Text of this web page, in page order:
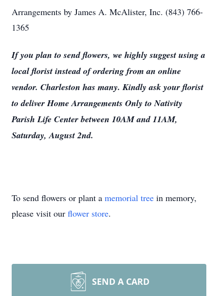
Arrangements by James A. McAlister, Inc. (843) 766-
1365
If you plan to send flowers, we highly suggest using a
local florist instead of ordering from an online
vendor. Charleston has many. Kindly ask your florist
to deliver Home Arrangements Only to Nativity
Parish Life Center between 10AM and 11AM,
Saturday, August 2nd.
To send flowers or plant a memorial tree in memory,
please visit our flower store.
SEND A CARD